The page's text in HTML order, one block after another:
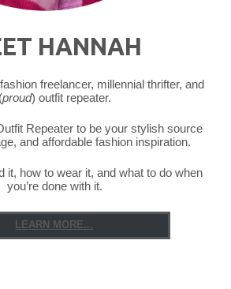
HANNAH
freelancer, millennial thrifter, and
(proud) outfit repeater.
Repeater to be your stylish source
and affordable fashion inspiration.
it, how to wear it, and what to do when
you’re done with it.
LEARN MORE...